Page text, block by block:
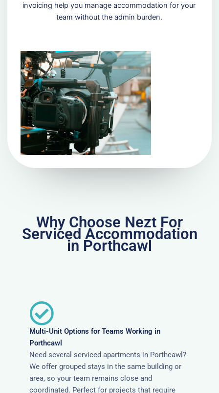
invoicing help you manage accommodation for your
team without the admin burden.
Why Choose Nezt For
Serviced Accommodation
in Porthcawl
Multi-Unit Options for Teams Working in
Porthcawl
Need several serviced apartments in Porthcawl?
We offer grouped stays in the same building or
area, so your team remains close and
coordinated. Perfect for projects that require